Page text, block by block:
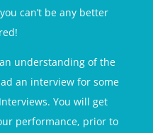
can’t be any better
understanding of the
an interview for some
You will get
performance, prior to